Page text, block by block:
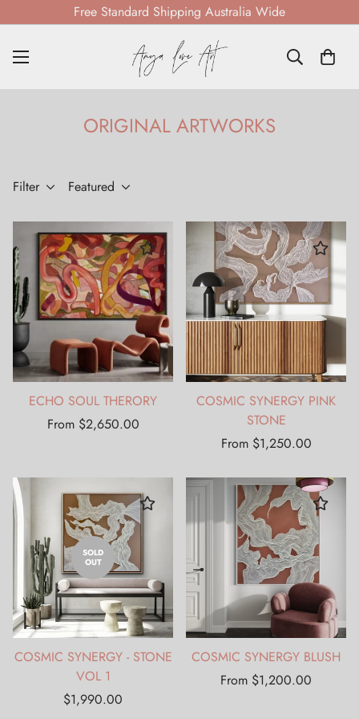
Free Standard Shipping Australia Wide
ORIGINAL ARTWORKS
Filter Featured
ECHO SOUL THERORY
Regular
From $2,650.00
COSMIC SYNERGY PINK
STONE
Regular
From $1,250.00
SOLD
OUT
COSMIC SYNERGY - STONE
VOL 1
Regular
$1,990.00
COSMIC SYNERGY BLUSH
Regular
From $1,200.00